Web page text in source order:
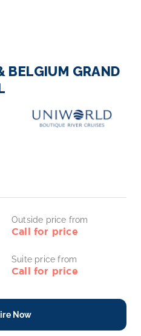
BELGIUM GRAND
Outside price from
Call for price
Suite price from
Call for price
Now